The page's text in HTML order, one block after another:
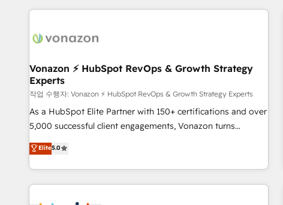
the Year in 2024, consistently ranked among their top 5
ecosystem, Huble has built a track record that speaks for
offices and consulting teams in the UK, USA, Canada,
Germany, France, Belgium, Singapore, and South Africa.
Certified compliant with ISO/IEC 27001:2022 and ISO
9001:2015 across all seven international offices and 175+
employees.
Vonazon ⚡ HubSpot RevOps & Growth Strategy
Experts
작업 수행자: Vonazon ⚡ HubSpot RevOps & Growth Strategy Experts
As a HubSpot Elite Partner with 150+ certifications and over
5,000 successful client engagements, Vonazon turns
marketing complexity into measurable, scalable growth.
From onboarding to enterprise-grade campaigns, our in-
house team builds scalable strategies that drive long-term
revenue. ⚙️ HubSpot Integration & Optimization • Seamless
Elite5.0